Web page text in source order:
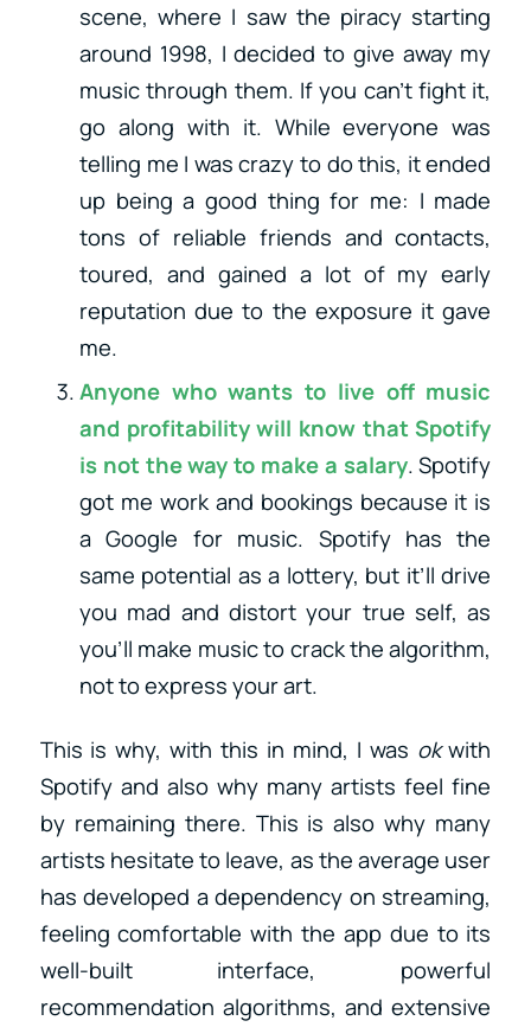
scene, where I saw the piracy starting
around 1998, I decided to give away my
music through them. If you can’t fight it,
go along with it. While everyone was
telling me I was crazy to do this, it ended
up being a good thing for me: I made
tons of reliable friends and contacts,
toured, and gained a lot of my early
reputation due to the exposure it gave
me.
Anyone who wants to live off music
and profitability will know that Spotify
is not the way to make a salary. Spotify
got me work and bookings because it is
a Google for music. Spotify has the
same potential as a lottery, but it’ll drive
you mad and distort your true self, as
you’ll make music to crack the algorithm,
not to express your art.
This is why, with this in mind, I was okwith
Spotify and also why many artists feel fine
by remaining there. This is also why many
artists hesitate to leave, as the average user
has developed a dependency on streaming,
feeling comfortable with the app due to its
well-built interface, powerful
recommendation algorithms, and extensive